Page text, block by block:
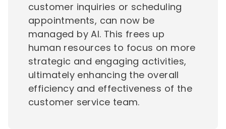
customer inquiries or scheduling
appointments, can now be
managed by AI. This frees up
human resources to focus on more
strategic and engaging activities,
ultimately enhancing the overall
efficiency and effectiveness of the
customer service team.